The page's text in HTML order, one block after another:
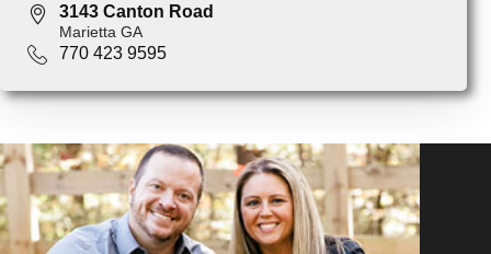
3143 Canton Road
Marietta GA
770 423 9595